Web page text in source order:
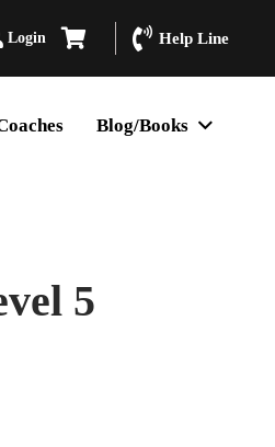
Login Help Line
Blog/Books
5